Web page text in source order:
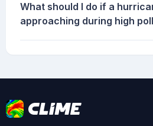
What should I do if a
approaching during high